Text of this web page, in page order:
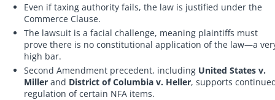
Even if taxing authority fails, the law is justified under the
Commerce Clause.
The lawsuit is a facial challenge, meaning plaintiffs must
prove there is no constitutional application of the law—a
high bar.
Second Amendment precedent, including United States v.
Miller and District of Columbia v. Heller, supports
regulation of certain NFA items.